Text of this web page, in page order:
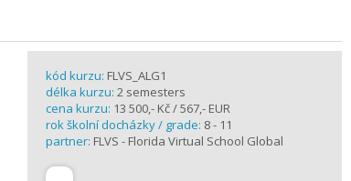
kód kurzu: FLVS_ALG1
délka kurzu: 2 semesters
cena kurzu: 13 500,- Kč / 567,- EUR
rok školní docházky / grade: 8 - 11
partner: FLVS - Florida Virtual School Global